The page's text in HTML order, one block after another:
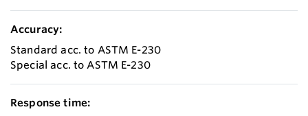
Accuracy:
Standard acc. to ASTM E-230
Special acc. to ASTM E-230
Response time: